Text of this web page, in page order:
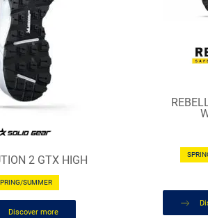
2 GTX HIGH
SUMMER
Discover more